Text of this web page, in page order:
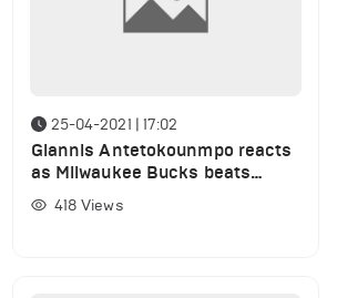
25-04-2021 | 17:02
Giannis Antetokounmpo reacts
as Milwaukee Bucks beats
Philadelphia 76ers
418 Views